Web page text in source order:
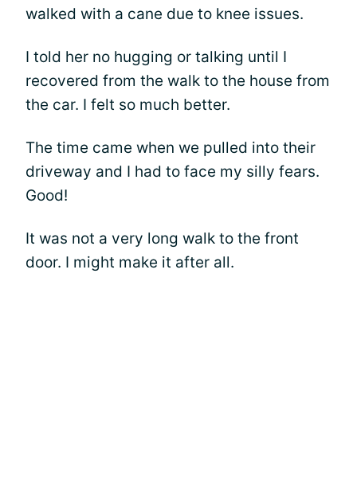
walked with a cane due to knee issues.
I told her no hugging or talking until I
recovered from the walk to the house from
the car. I felt so much better.
The time came when we pulled into their
driveway and I had to face my silly fears.
Good!
It was not a very long walk to the front
door. I might make it after all.